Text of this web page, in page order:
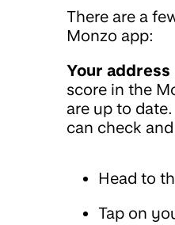
There are a
Monzo app:
Your
score in the
are up to
can check
Head to
Tap on